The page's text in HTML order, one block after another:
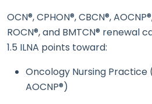
OCN®, CPHON®, CBCN®,
ROCN®, and BMTCN® renewal
1.5 ILNA points toward:
Oncology Nursing Practice
AOCNP®)